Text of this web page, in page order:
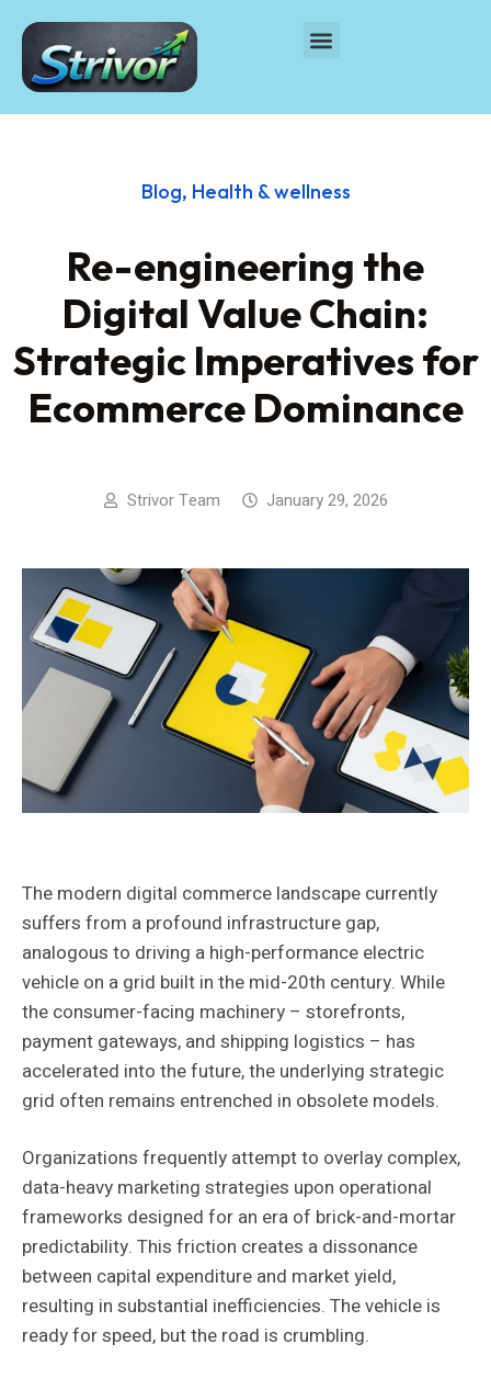
Blog, Health & wellness
Re-engineering the
Digital Value Chain:
Strategic Imperatives for
Ecommerce Dominance
Strivor Team January 29, 2026
The modern digital commerce landscape currently
suffers from a profound infrastructure gap,
analogous to driving a high-performance electric
vehicle on a grid built in the mid-20th century. While
the consumer-facing machinery – storefronts,
payment gateways, and shipping logistics – has
accelerated into the future, the underlying strategic
grid often remains entrenched in obsolete models.
Organizations frequently attempt to overlay complex,
data-heavy marketing strategies upon operational
frameworks designed for an era of brick-and-mortar
predictability. This friction creates a dissonance
between capital expenditure and market yield,
resulting in substantial inefficiencies. The vehicle is
ready for speed, but the road is crumbling.